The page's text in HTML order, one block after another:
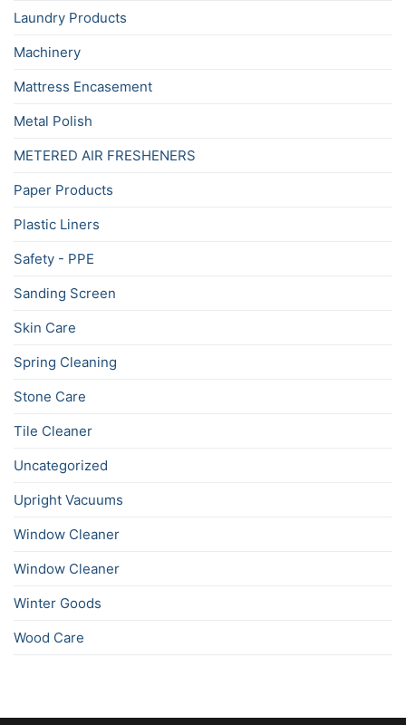
Laundry Products
Machinery
Mattress Encasement
Metal Polish
METERED AIR FRESHENERS
Paper Products
Plastic Liners
Safety - PPE
Sanding Screen
Skin Care
Spring Cleaning
Stone Care
Tile Cleaner
Uncategorized
Upright Vacuums
Window Cleaner
Window Cleaner
Winter Goods
Wood Care